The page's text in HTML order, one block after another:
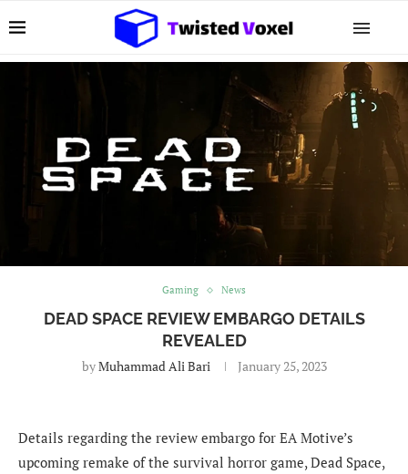
Gaming News
DEAD SPACE REVIEW EMBARGO DETAILS
REVEALED
byMuhammad Ali Bari January 25, 2023
Details regarding the review embargo for EA Motive’s
upcoming remake of the survival horror game, Dead Space,